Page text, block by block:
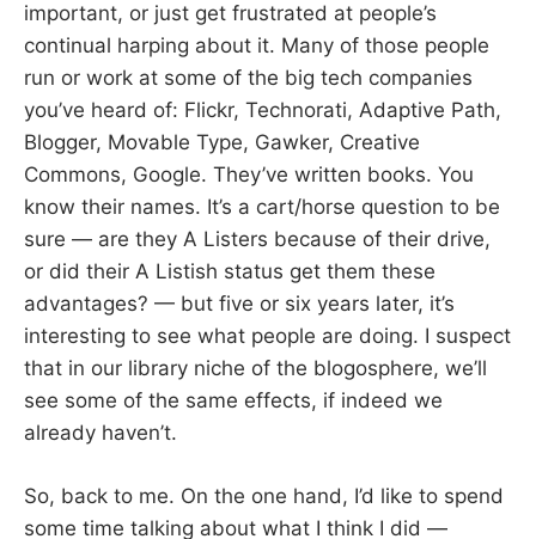
important, or just get frustrated at people’s
continual harping about it. Many of those people
run or work at some of the big tech companies
you’ve heard of: Flickr, Technorati, Adaptive Path,
Blogger, Movable Type, Gawker, Creative
Commons, Google. They’ve written books. You
know their names. It’s a cart/horse question to be
sure — are they A Listers because of their drive,
or did their A Listish status get them these
advantages? — but five or six years later, it’s
interesting to see what people are doing. I suspect
that in our library niche of the blogosphere, we’ll
see some of the same effects, if indeed we
already haven’t.
So, back to me. On the one hand, I’d like to spend
some time talking about what I think I did —